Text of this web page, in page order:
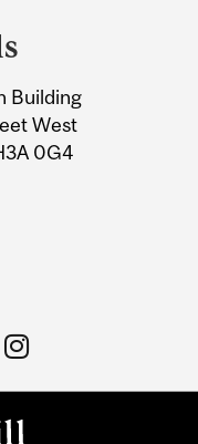
Building
West
0G4